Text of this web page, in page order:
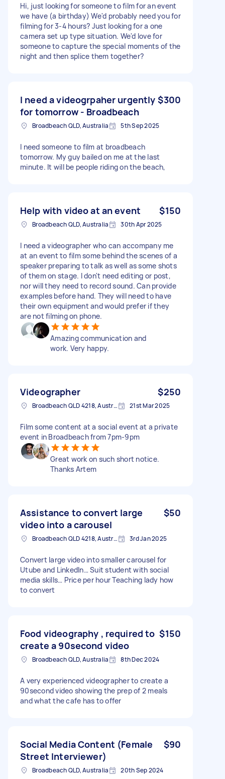
Hi, just looking for someone to film for an event
we have (a birthday) We'd probably need you for
filming for 3-4 hours? Just looking for a one
camera set up type situation. We'd love for
someone to capture the special moments of the
night and then splice them together?
I need a videogrpaher urgently
for tomorrow - Broadbeach
$300
Broadbeach QLD, Australia 5th Sep 2025
I need someone to film at broadbeach
tomorrow. My guy bailed on me at the last
minute. It will be people riding on the beach,
Help with video at an event $150
Broadbeach QLD, Australia 30th Apr 2025
I need a videographer who can accompany me
at an event to film some behind the scenes of a
speaker preparing to talk as well as some shots
of them on stage. I don't need editing or post,
nor will they need to record sound. Can provide
examples before hand. They will need to have
their own equipment and would prefer if they
are not filming on phone.
Amazing communication and
work. Very happy.
Videographer $250
Broadbeach QLD 4218, Australia 21st Mar 2025
Film some content at a social event at a private
event in Broadbeach from 7pm-9pm
Great work on such short notice.
Thanks Artem
Assistance to convert large
video into a carousel
$50
Broadbeach QLD 4218, Australia 3rd Jan 2025
Convert large video into smaller carousel for
Utube and LinkedIn… Suit student with social
media skills… Price per hour Teaching lady how
to convert
Food videography , required to
create a 90second video
$150
Broadbeach QLD, Australia 8th Dec 2024
A very experienced videographer to create a
90second video showing the prep of 2 meals
and what the cafe has to offer
Social Media Content (Female
Street Interviewer)
$90
Broadbeach QLD, Australia 20th Sep 2024